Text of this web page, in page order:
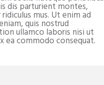
dis parturient montes,
mus. Ut enim ad
quis nostrud
ullamco laboris nisi ut
ea commodo consequat.